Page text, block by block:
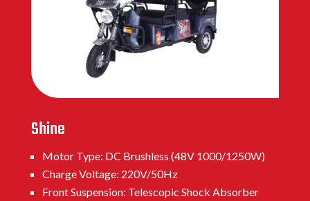
Shine
Motor Type: DC Brushless (48V 1000/1250W)
Charge Voltage: 220V/50Hz
Front Suspension: Telescopic Shock Absorber